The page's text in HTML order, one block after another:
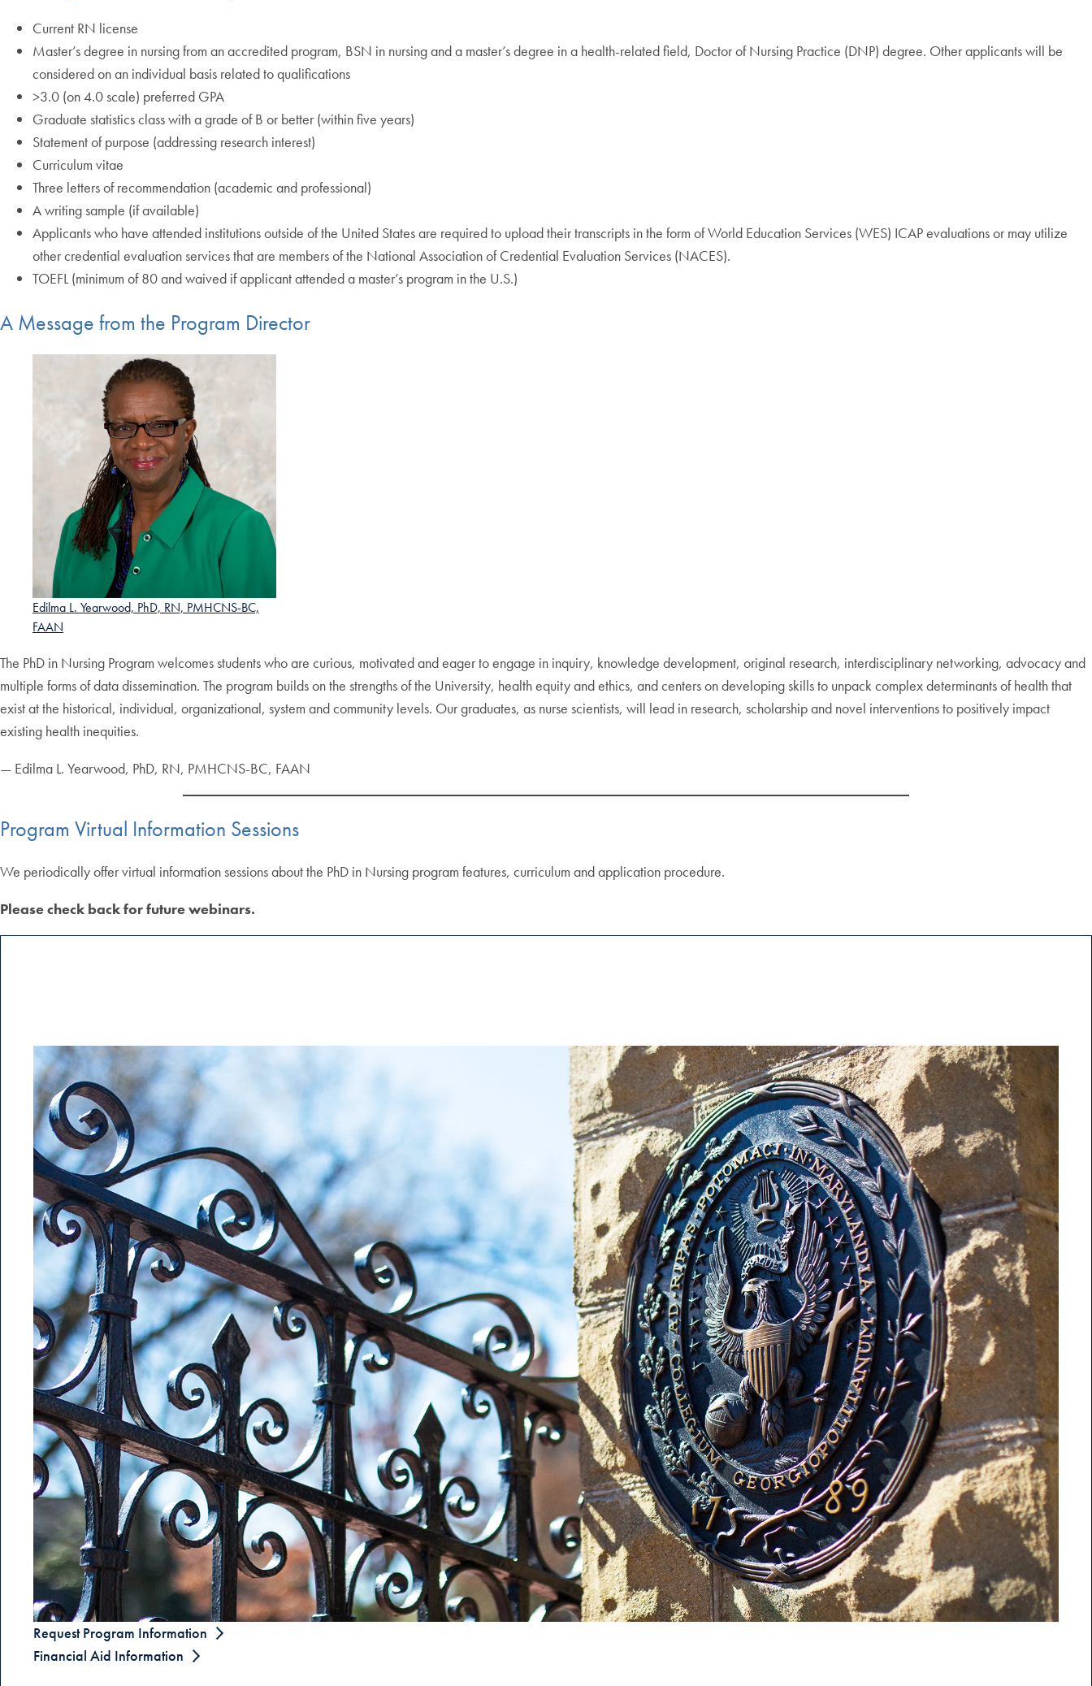
Current RN license
Master’s degree in nursing from an accredited program, BSN in nursing and a master’s degree in a health-related field, Doctor of Nursing Practice (DNP) degree. Other applicants will be
considered on an individual basis related to qualifications
>3.0 (on 4.0 scale) preferred GPA
Graduate statistics class with a grade of B or better (within five years)
Statement of purpose (addressing research interest)
Curriculum vitae
Three letters of recommendation (academic and professional)
A writing sample (if available)
Applicants who have attended institutions outside of the United States are required to upload their transcripts in the form of World Education Services (WES) ICAP evaluations or may utilize
other credential evaluation services that are members of the National Association of Credential Evaluation Services (NACES).
TOEFL (minimum of 80 and waived if applicant attended a master’s program in the U.S.)
A Message from the Program Director
Edilma L. Yearwood, PhD, RN, PMHCNS-BC,
FAAN
The PhD in Nursing Program welcomes students who are curious, motivated and eager to engage in inquiry, knowledge development, original research, interdisciplinary networking, advocacy and
multiple forms of data dissemination. The program builds on the strengths of the University, health equity and ethics, and centers on developing skills to unpack complex determinants of health that
exist at the historical, individual, organizational, system and community levels. Our graduates, as nurse scientists, will lead in research, scholarship and novel interventions to positively impact
existing health inequities.
— Edilma L. Yearwood, PhD, RN, PMHCNS-BC, FAAN
Program Virtual Information Sessions
We periodically offer virtual information sessions about the PhD in Nursing program features, curriculum and application procedure.
Please check back for future webinars.
Request Program Information
Financial Aid Information